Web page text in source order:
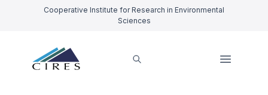
Cooperative Institute for Research in Environmental
Sciences